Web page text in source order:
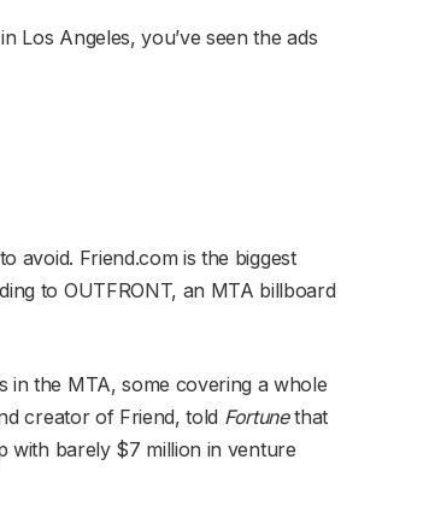
Los Angeles, you’ve seen the ads
avoid. Friend.com is the biggest
to OUTFRONT, an MTA billboard
in the MTA, some covering a whole
creator of Friend, told Fortunethat
with barely $7 million in venture